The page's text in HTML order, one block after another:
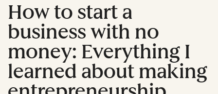
​​How to start a
business with no
money: Everything I
learned about making